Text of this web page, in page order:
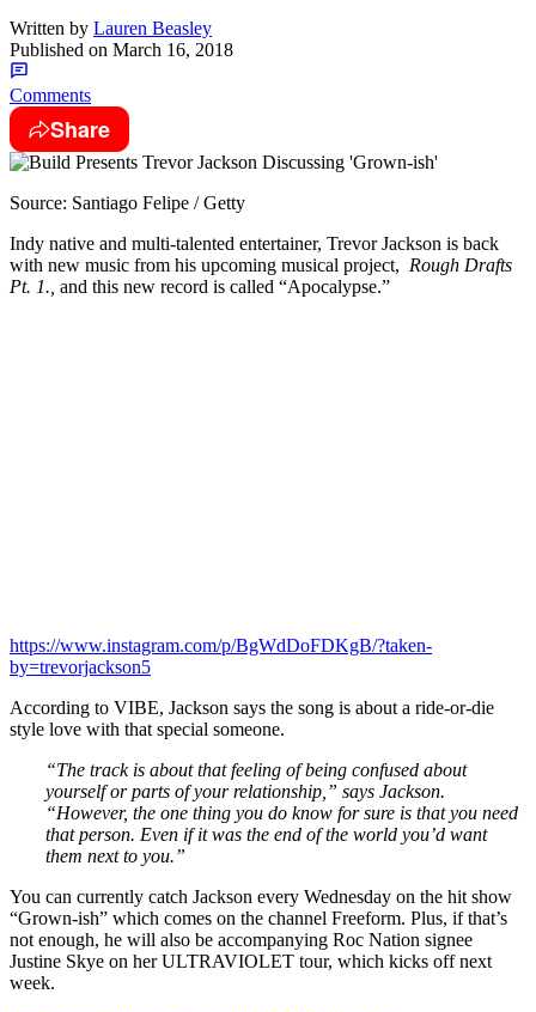
Written by Lauren Beasley
Published on March 16, 2018
Comments
Share
Source: Santiago Felipe / Getty
Indy native and multi-talented entertainer, Trevor Jackson is back
with new music from his upcoming musical project, Rough Drafts
Pt. 1., and this new record is called “Apocalypse.”
https://www.instagram.com/p/BgWdDoFDKgB/?taken-
by=trevorjackson5
According to VIBE, Jackson says the song is about a ride-or-die
style love with that special someone.
“The track is about that feeling of being confused about
yourself or parts of your relationship,” says Jackson.
“However, the one thing you do know for sure is that you need
that person. Even if it was the end of the world you’d want
them next to you.”
You can currently catch Jackson every Wednesday on the hit show
“Grown-ish” which comes on the channel Freeform. Plus, if that’s
not enough, he will also be accompanying Roc Nation signee
Justine Skye on her ULTRAVIOLET tour, which kicks off next
week.